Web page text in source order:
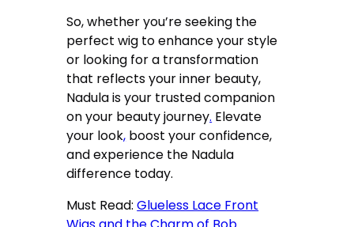
So, whether you’re seeking the
perfect wig to enhance your style
or looking for a transformation
that reflects your inner beauty,
Nadula is your trusted companion
on your beauty journey. Elevate
your look, boost your confidence,
and experience the Nadula
difference today.
Must Read:Glueless Lace Front